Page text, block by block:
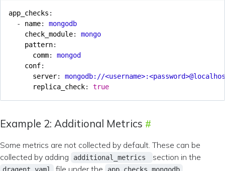
app_checks :
- name:
mongodb
check_module:
mongo
pattern:
comm:
mongod
conf:
server:
mongodb://
replica_check: true
Example 2: Additional Metrics
Some metrics are not collected by default. These can be
collected by adding
additional_metrics section in the
file under the